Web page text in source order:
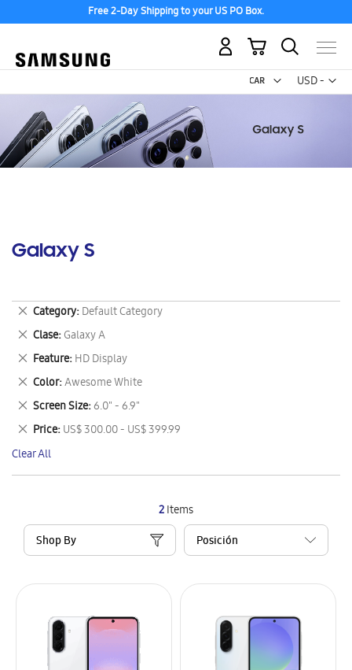
Free 2-Day Shipping to your US PO Box.
USD -
US
My Cart
Galaxy S
2Items
Shop By
Category Default Category
Remove
This
Item
Clase Galaxy A
Remove
This
Item
Feature HD Display
Remove
This
Item
Color Awesome White
Remove
This
Item
Screen Size 6.0" - 6.9"
Remove
This
Item
Price US$ 300.00 - US$ 399.99
Remove
This
Item
Clear All